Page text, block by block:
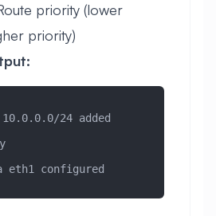
priority (lower
priority)
24 added
eth1 configured